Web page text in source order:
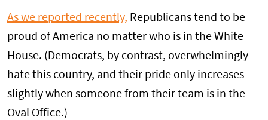
As we reported recently, Republicans tend to be
proud of America no matter who is in the White
House. (Democrats, by contrast, overwhelmingly
hate this country, and their pride only increases
slightly when someone from their team is in the
Oval Office.)